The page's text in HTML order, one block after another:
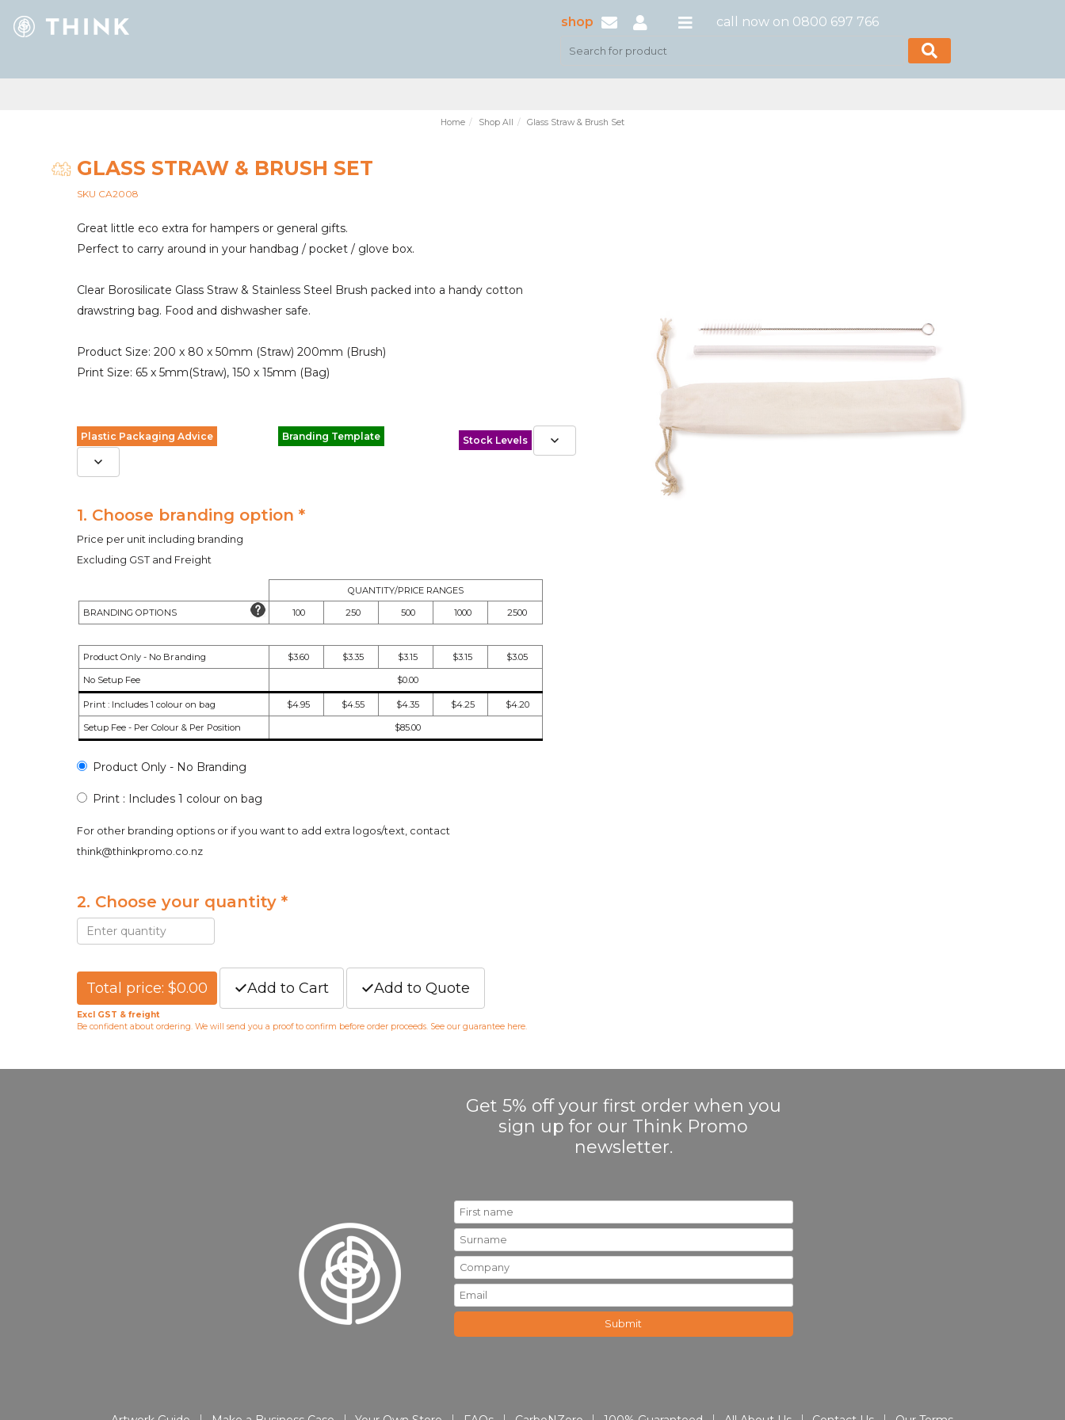
shop call now on 0800 697 766
Home Shop All Glass Straw & Brush Set
GLASS STRAW & BRUSH SET
SKU CA2008
Great little eco extra for hampers or general gifts.
Perfect to carry around in your handbag / pocket / glove box.
Clear Borosilicate Glass Straw & Stainless Steel Brush packed into a handy cotton
drawstring bag. Food and dishwasher safe.
Product Size: 200 x 80 x 50mm (Straw) 200mm (Brush)
Print Size: 65 x 5mm(Straw), 150 x 15mm (Bag)
Plastic Packaging Advice Branding Template Stock Levels
1. Choose branding option *
Price per unit including branding
Excluding GST and Freight
QUANTITY/PRICE RANGES
BRANDING OPTIONS
100 250 500 1000 2500
Product Only - No Branding $3.60 $3.35 $3.15 $3.15 $3.05
No Setup Fee $0.00
Print : Includes 1 colour on bag $4.95 $4.55 $4.35 $4.25 $4.20
Setup Fee - Per Colour & Per Position $85.00
Product Only - No Branding
Print : Includes 1 colour on bag
For other branding options or if you want to add extra logos/text, contact
think@thinkpromo.co.nz
2. Choose your quantity *
Total price: $0.00 Add to Cart Add to Quote
Excl GST & freight
Be confident about ordering. We will send you a proof to confirm before order proceeds. See our guarantee here
Get 5% off your first order when you
sign up for our Think Promo
newsletter.